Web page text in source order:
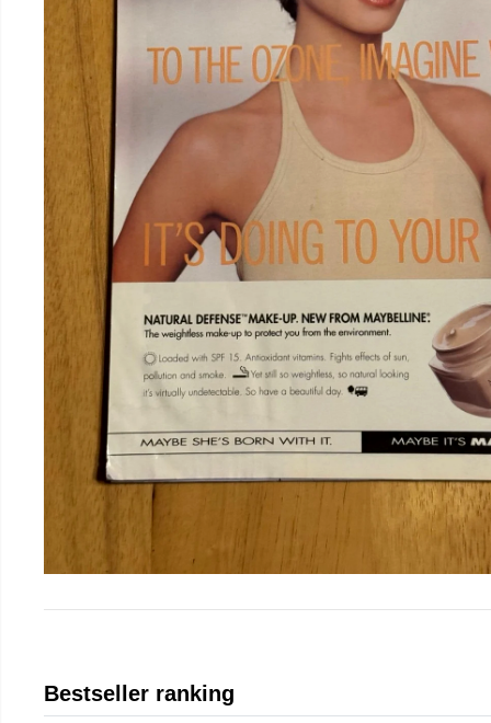
Bestseller ranking